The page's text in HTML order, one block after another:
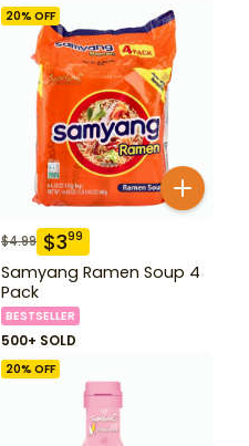
20% OFF
$4.99 $399
Samyang Ramen Soup 4
Pack
BESTSELLER
500+ SOLD
20% OFF